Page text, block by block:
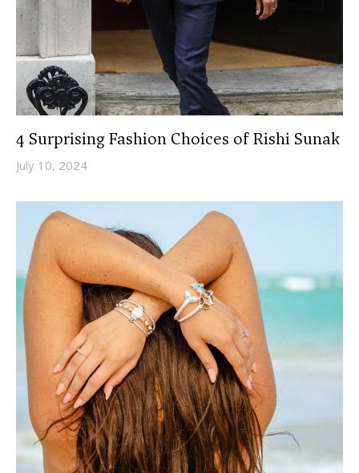
4 Surprising Fashion Choices of Rishi Sunak
July 10, 2024